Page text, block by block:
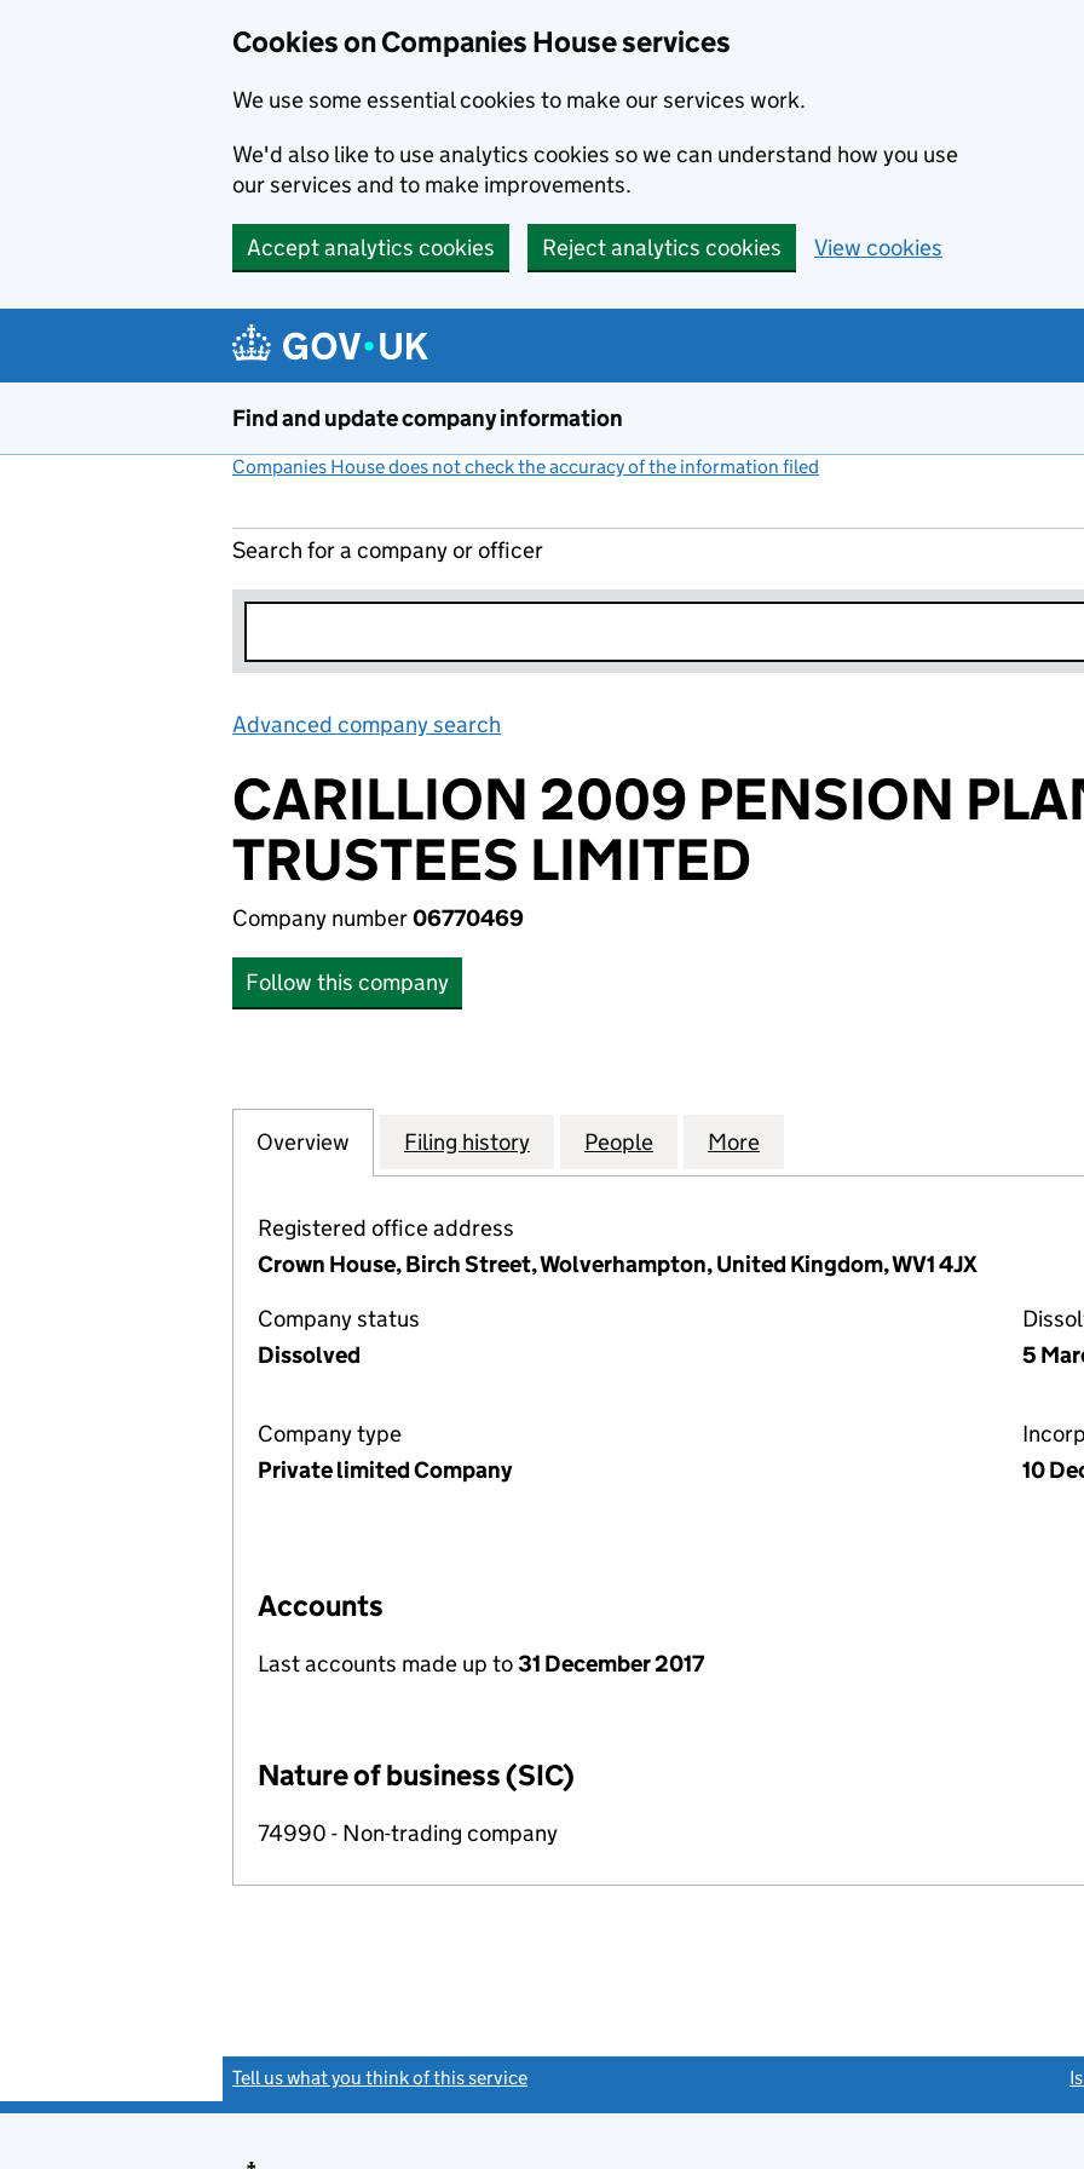
Cookies on Companies House services
We use some essential cookies to make our services work.
We'd also like to use analytics cookies so we can understand how you use
our services and to make improvements.
Accept analytics cookies Reject analytics cookies View cookies
Find and update company information
Companies House does not check the accuracy of the information filed
Search for a company or officer
Advanced company search
CARILLION 2009 PENSION
TRUSTEES LIMITED
Company number06770469
Follow this company
Company
Overview for CARILLION 2009 PENSION PLAN TRUSTEES LIMITED (06770469)
Filing history for CARILLION 2009 PENSION PLAN TRUSTEES
People for CARILLION 2009 PENSION PLAN
More
Registered office address
Crown House, Birch Street, Wolverhampton, United Kingdom, WV1 4JX
Company status
Dissolved
5
Company type
Private limited Company
10
Accounts
Last accounts made up to31 December 2017
Nature of business (SIC)
74990 - Non-trading company
Tell us what you think of this service